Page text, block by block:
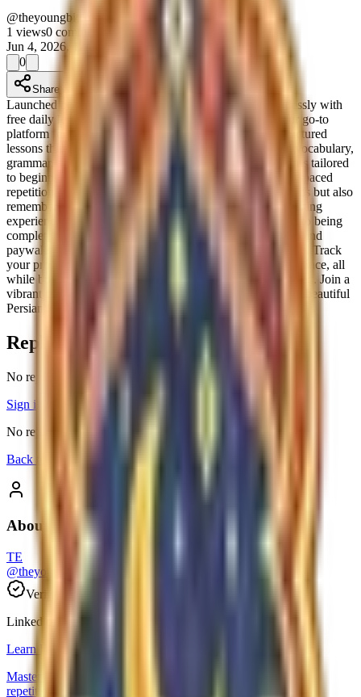
@theyoungbitcoingroup-e0dcdd35
1 views0 comments
Jun 4, 2026, 12:00 AM
0
Share
Launched on Product Launchpad. Master Persian effortlessly with
free daily lessons and smart repetition. Learn Farsi is your go-to
platform for mastering the Persian language, offering structured
lessons that adapt to your learning pace. With a focus on vocabulary,
grammar, and the alphabet, you can explore themed lessons tailored
to beginners and advanced learners alike. Our innovative spaced
repetition system ensures that you not only learn new words but also
remember them effectively, turning your learning into a lasting
experience. What sets Learn Farsi apart is its commitment to being
completely free and accessible. Forget about subscriptions and
paywalls; enjoy daily practice without any financial burden. Track
your progress with XP and unlock new lessons as you advance, all
while building daily practice streaks that keep you motivated. Join a
vibrant community of learners and immerse yourself in the beautiful
Persian language today!
Replies
No replies yet
Sign in
to reply to this thread.
No replies yet. Be the first to join the conversation.
Back to threads
About the author
TE
@theyoungbitcoingroup-e0dcdd35
Verified
followers
Linked product
Learn Farsi
Master Persian effortlessly with free daily lessons and smart
repetition.